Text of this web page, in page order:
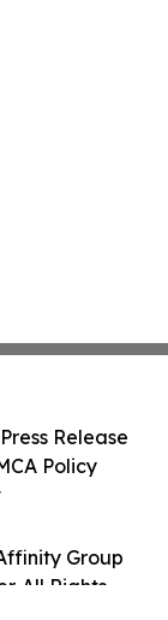
Group
All Rights
Release
Policy